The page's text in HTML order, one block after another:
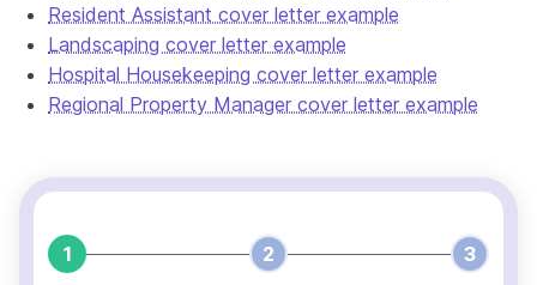
Resident Assistant cover letter example
Landscaping cover letter example
Hospital Housekeeping cover letter example
Regional Property Manager cover letter example
1 2 3